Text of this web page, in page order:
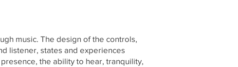
music. The design of the controls,
listener, states and experiences
the ability to hear, tranquility,